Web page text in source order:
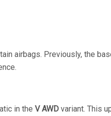
airbags. Previously, the
in the V AWD variant. This